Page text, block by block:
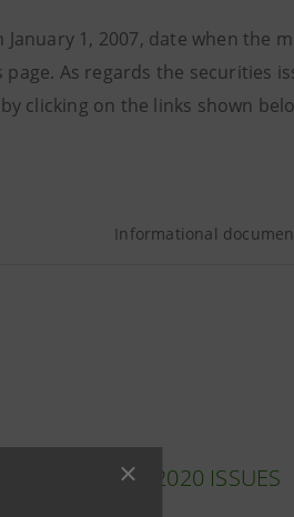
1, 2007, date when the
As regards the securities
clicking on the links shown
Informational
ONLY): 2020 ISSUES